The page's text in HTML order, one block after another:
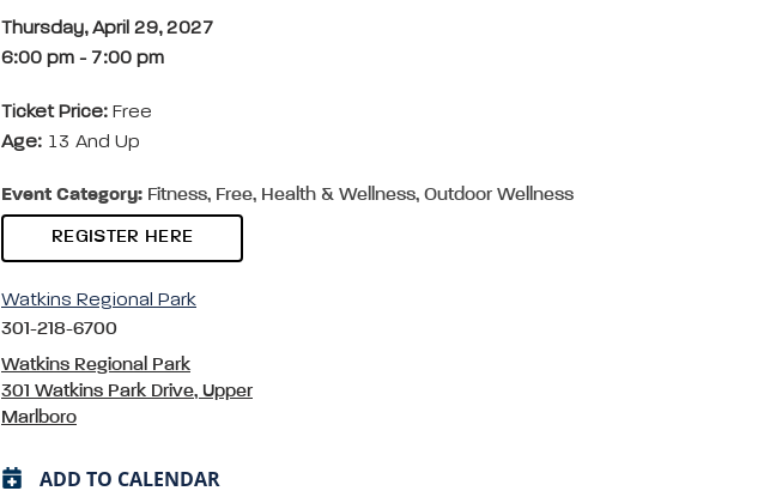
Thursday, April 29, 2027
6:00 pm - 7:00 pm
Ticket Price: Free
Age: 13 And Up
Event Category: Fitness, Free, Health & Wellness, Outdoor Wellness
REGISTER HERE
Watkins Regional Park
301-218-6700
Watkins Regional Park
301 Watkins Park Drive, Upper
Marlboro
ADD TO CALENDAR